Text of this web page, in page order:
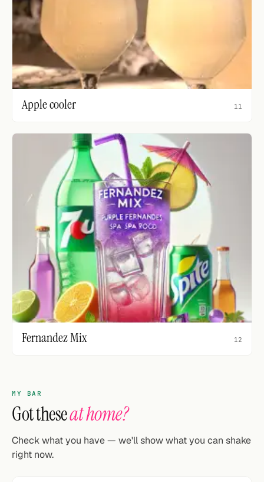
Apple cooler 11
Fernandez Mix 12
MY BAR
Got theseat home?
Check what you have — we'll show what you can shake
right now.